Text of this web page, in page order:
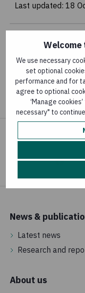
Welcome
We use necessary
set optional
performance and for
agree to optional
‘Manage
necessary" to
Last updated: 18
ARTICLE
Adapting infant
context of
Last updated:12
News &
Latest news
Research and
About us